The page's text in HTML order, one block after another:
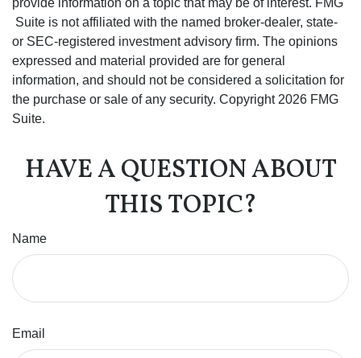
provide information on a topic that may be of interest. FMG
Suite is not affiliated with the named broker-dealer, state-
or SEC-registered investment advisory firm. The opinions
expressed and material provided are for general
information, and should not be considered a solicitation for
the purchase or sale of any security. Copyright 2026 FMG
Suite.
HAVE A QUESTION ABOUT
THIS TOPIC?
Name
Email